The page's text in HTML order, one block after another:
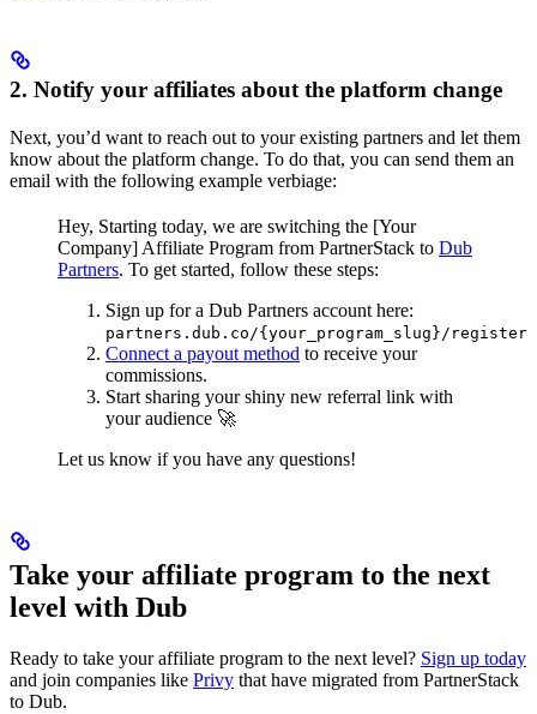
2. Notify your affiliates about the platform change
Next, you’d want to reach out to your existing partners and let them
know about the platform change. To do that, you can send them an
email with the following example verbiage:
Hey, Starting today, we are switching the [Your
Company] Affiliate Program from PartnerStack to Dub
Partners. To get started, follow these steps:
Sign up for a Dub Partners account here:
partners.dub.co/{your_program_slug}/register
Connect a payout method to receive your
commissions.
Start sharing your shiny new referral link with
your audience 🚀
Let us know if you have any questions!
Take your affiliate program to the next
level with Dub
Ready to take your affiliate program to the next level? Sign up today
and join companies like Privy that have migrated from PartnerStack
to Dub.